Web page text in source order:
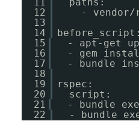
11
paths:
12
- vendor/
13
14
before_script:
15
- apt-get
16
- gem
17
- bundle
18
19
rspec:
20
script:
21
- bundle
22
- bundle